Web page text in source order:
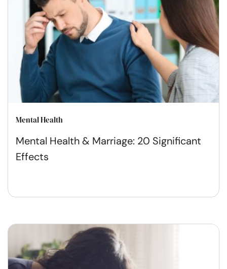
Mental Health
Mental Health & Marriage: 20 Significant
Effects